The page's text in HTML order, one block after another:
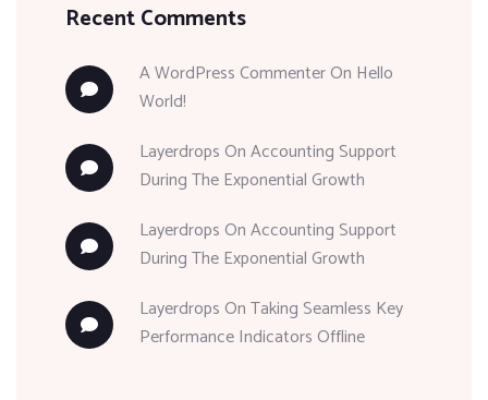
Recent Comments
A WordPress CommenterOn Hello
World!
LayerdropsOnAccounting Support
During The Exponential Growth
LayerdropsOnAccounting Support
During The Exponential Growth
LayerdropsOnTaking Seamless Key
Performance Indicators Offline